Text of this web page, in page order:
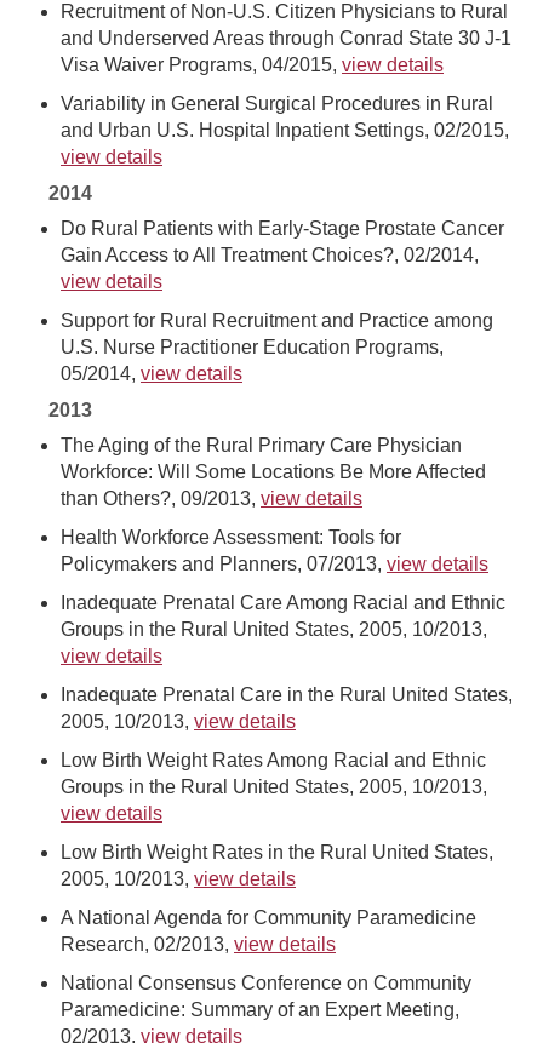
Recruitment of Non-U.S. Citizen Physicians to Rural
and Underserved Areas through Conrad State 30 J-1
Visa Waiver Programs, 04/2015, view details
Variability in General Surgical Procedures in Rural
and Urban U.S. Hospital Inpatient Settings, 02/2015,
view details
2014
Do Rural Patients with Early-Stage Prostate Cancer
Gain Access to All Treatment Choices?, 02/2014,
view details
Support for Rural Recruitment and Practice among
U.S. Nurse Practitioner Education Programs,
05/2014, view details
2013
The Aging of the Rural Primary Care Physician
Workforce: Will Some Locations Be More Affected
than Others?, 09/2013, view details
Health Workforce Assessment: Tools for
Policymakers and Planners, 07/2013, view details
Inadequate Prenatal Care Among Racial and Ethnic
Groups in the Rural United States, 2005, 10/2013,
view details
Inadequate Prenatal Care in the Rural United States,
2005, 10/2013, view details
Low Birth Weight Rates Among Racial and Ethnic
Groups in the Rural United States, 2005, 10/2013,
view details
Low Birth Weight Rates in the Rural United States,
2005, 10/2013, view details
A National Agenda for Community Paramedicine
Research, 02/2013, view details
National Consensus Conference on Community
Paramedicine: Summary of an Expert Meeting,
02/2013, view details